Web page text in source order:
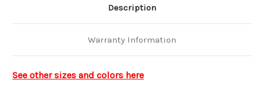
Description
Warranty Information
See other sizes and colors here